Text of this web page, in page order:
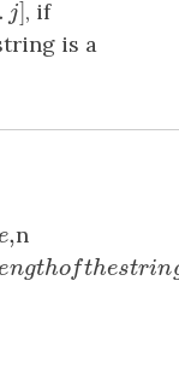
.j ]
j] , if
is a
e,
, n
lengthofthest
engthofthestri